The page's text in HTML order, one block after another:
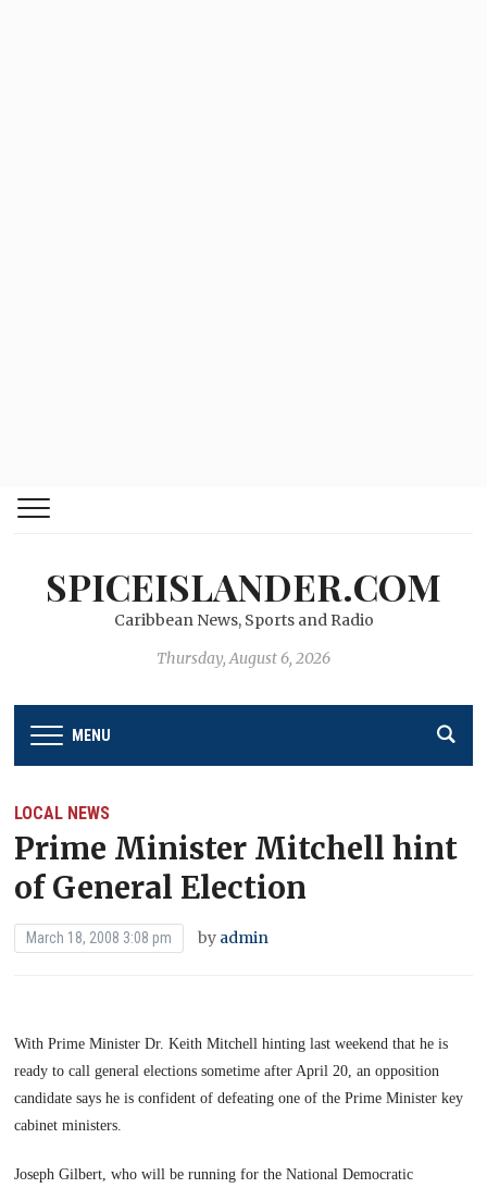
SPICEISLANDER.COM
Caribbean News, Sports and Radio
Thursday, August 6, 2026
MENU
LOCAL NEWS
Prime Minister Mitchell hint
of General Election
March 18, 2008 3:08 pm by admin
With Prime Minister Dr. Keith Mitchell hinting last weekend that he is
ready to call general elections sometime after April 20, an opposition
candidate says he is confident of defeating one of the Prime Minister key
cabinet ministers.
Joseph Gilbert, who will be running for the National Democratic